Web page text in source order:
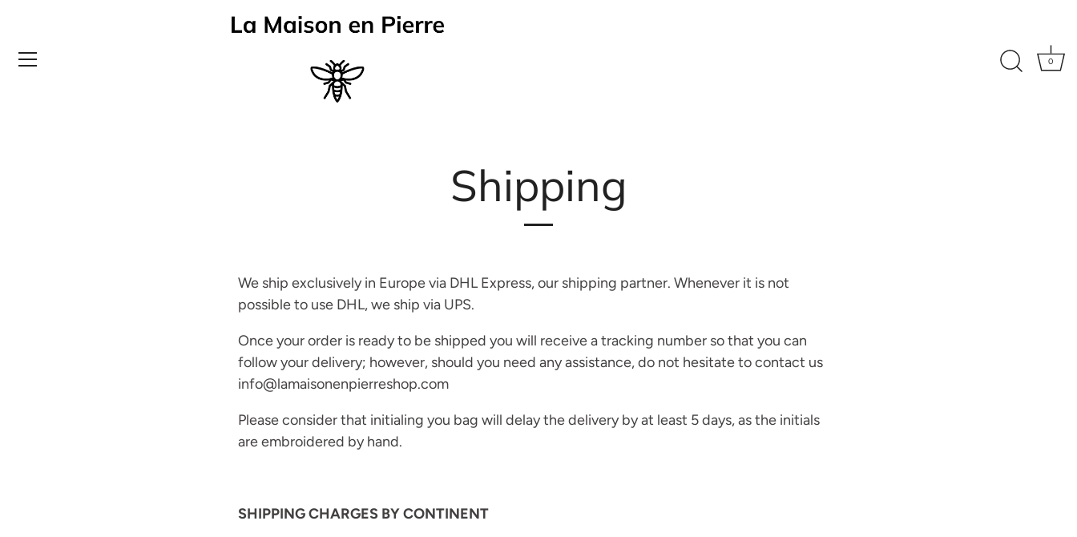
0
Shipping
We ship exclusively in Europe via DHL Express, our shipping partner. Whenever it is not
possible to use DHL, we ship via UPS.
Once your order is ready to be shipped you will receive a tracking number so that you can
follow your delivery; however, should you need any assistance, do not hesitate to contact us
info@lamaisonenpierreshop.com
Please consider that initialing you bag will delay the delivery by at least 5 days, as the initials
are embroidered by hand.
SHIPPING CHARGES BY CONTINENT